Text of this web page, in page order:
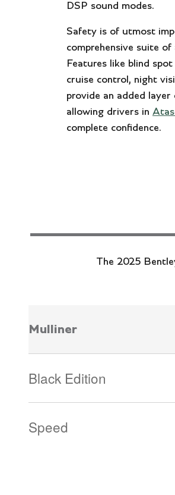
DSP sound modes.
Safety is of utmost
comprehensive suite
Features like blind
cruise control, night
provide an added
allowing drivers in
complete confidence.
The 2025
Mulliner
Black Edition
Speed